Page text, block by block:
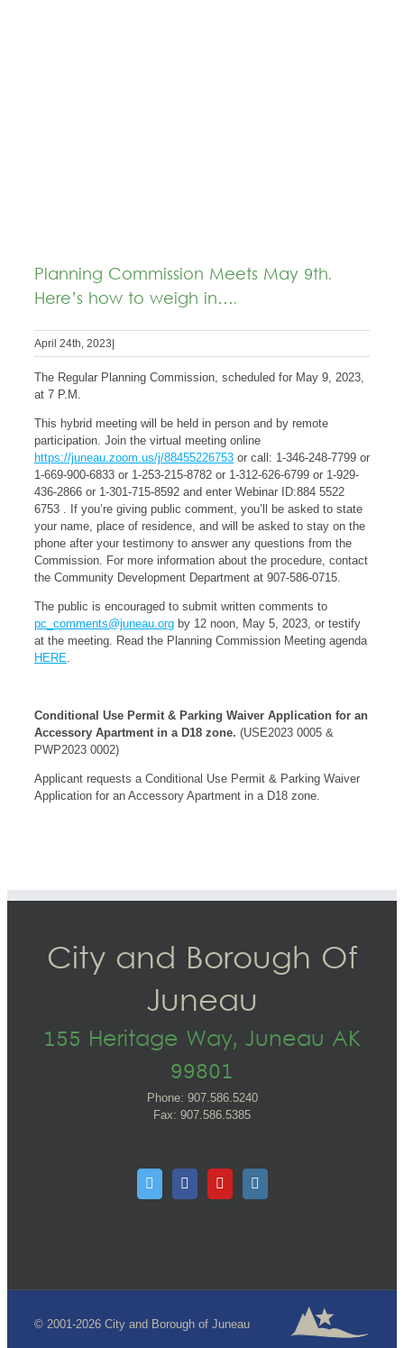
Planning Commission Meets May 9th.
Here’s how to weigh in….
April 24th, 2023
The Regular Planning Commission, scheduled for May 9, 2023,
at 7 P.M.
This hybrid meeting will be held in person and by remote
participation. Join the virtual meeting online
https://juneau.zoom.us/j/88455226753 or call: 1-346-248-7799 or
1-669-900-6833 or 1-253-215-8782 or 1-312-626-6799 or 1-929-
436-2866 or 1-301-715-8592 and enter Webinar ID:884 5522
6753 . If you’re giving public comment, you’ll be asked to state
your name, place of residence, and will be asked to stay on the
phone after your testimony to answer any questions from the
Commission. For more information about the procedure, contact
the Community Development Department at 907-586-0715.
The public is encouraged to submit written comments to
pc_comments@juneau.org by 12 noon, May 5, 2023, or testify
at the meeting. Read the Planning Commission Meeting agenda
HERE.
Conditional Use Permit & Parking Waiver Application for an
Accessory Apartment in a D18 zone. (USE2023 0005 &
PWP2023 0002)
Applicant requests a Conditional Use Permit & Parking Waiver
Application for an Accessory Apartment in a D18 zone.
City and Borough Of
Juneau
155 Heritage Way, Juneau AK
99801
Phone: 907.586.5240
Fax: 907.586.5385
© 2001-2026 City and Borough of Juneau